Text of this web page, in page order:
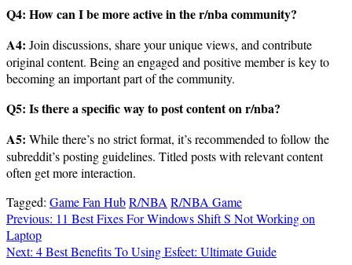
Q4: How can I be more active in the r/nba community?
A4: Join discussions, share your unique views, and contribute
original content. Being an engaged and positive member is key to
becoming an important part of the community.
Q5: Is there a specific way to post content on r/nba?
A5: While there’s no strict format, it’s recommended to follow the
subreddit’s posting guidelines. Titled posts with relevant content
often get more interaction.
Tagged: Game Fan HubR/NBA R/NBA Game
Post
navigation
Previous: 11 Best Fixes For Windows Shift S Not Working on
Laptop
Next: 4 Best Benefits To Using Esfeet: Ultimate Guide